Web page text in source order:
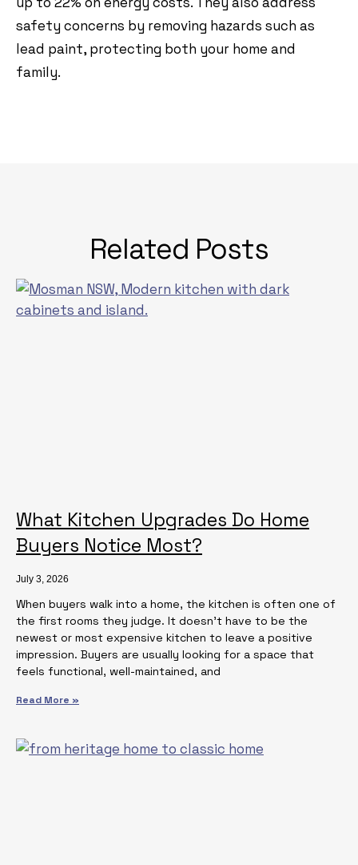
safety concerns by removing hazards such as
lead paint, protecting both your home and
family.
Related Posts
What Kitchen Upgrades Do Home
Buyers Notice Most?
July 3, 2026
When buyers walk into a home, the kitchen is often one of
the first rooms they judge. It doesn’t have to be the
newest or most expensive kitchen to leave a positive
impression. Buyers are usually looking for a space that
feels functional, well-maintained, and
Read More »